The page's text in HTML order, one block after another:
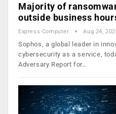
Majority of
outside business
Express Computer Aug 24,
Sophos, a global leader in
cybersecurity as a service,
Adversary Report for…